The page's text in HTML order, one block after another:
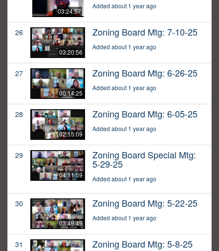
03:24:57
Added about 1 year ago
26
03:20:56
Zoning Board Mtg: 7-10-25
Added about 1 year ago
27
00:14:25
Zoning Board Mtg: 6-26-25
Added about 1 year ago
28
02:15:09
Zoning Board Mtg: 6-05-25
Added about 1 year ago
29
04:11:59
Zoning Board Special Mtg:
5-29-25
Added about 1 year ago
30
03:49:49
Zoning Board Mtg: 5-22-25
Added about 1 year ago
31 Zoning Board Mtg: 5-8-25